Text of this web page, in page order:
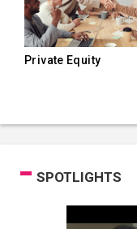
Private Equity
SPOTLIGHTS